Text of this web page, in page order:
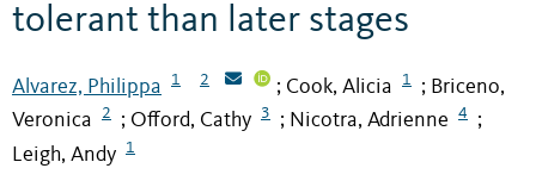
tolerant than later stages
Alvarez, Philippa 1 2 ; Cook, Alicia 1 ; Briceno,
Veronica
2 ; Offord, Cathy 3 ; Nicotra, Adrienne 4 ;
Leigh, Andy 1